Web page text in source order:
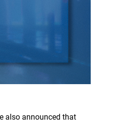
also announced that